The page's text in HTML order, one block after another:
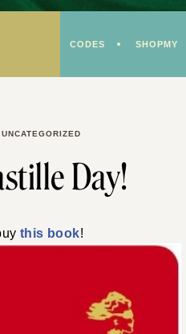
CODES SHOPMY
UNCATEGORIZED
Day!
this book!